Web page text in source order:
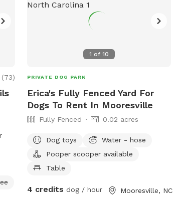
(73)
1 of 10
PRIVATE DOG PARK
Erica's Fully Fenced Yard For
Dogs To Rent In Mooresville
Fully Fenced 0.02 acres
Dog toys
Water - hose
Pooper scooper available
Table
4 credits dog / hour Mooresville, NC